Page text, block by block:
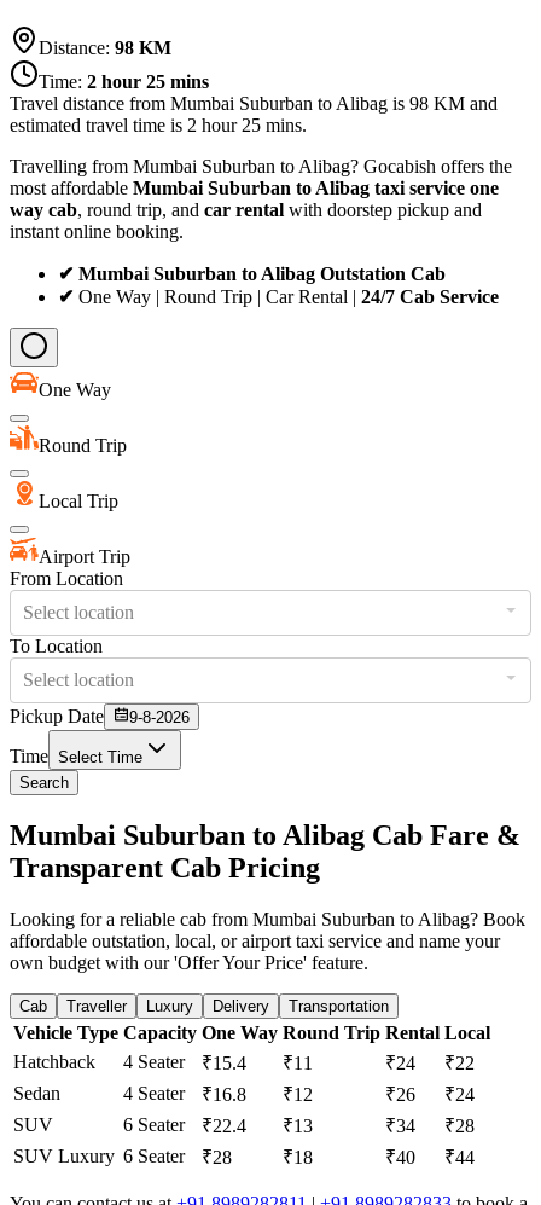
Distance: 98 KM
Time: 2 hour 25 mins
Travel distance from Mumbai Suburban to Alibag is 98 KM and
estimated travel time is 2 hour 25 mins.
Travelling from Mumbai Suburban to Alibag? Gocabish offers the
most affordable Mumbai Suburban to Alibag taxi service one
way cab, round trip, and car rental with doorstep pickup and
instant online booking.
✔ Mumbai Suburban to Alibag Outstation Cab
✔ One Way | Round Trip | Car Rental | 24/7 Cab Service
One Way
Round Trip
Local Trip
Airport Trip
From Location
Select location
To Location
Select location
Pickup Date
9-8-2026
Time Select Time
Search
Mumbai Suburban to Alibag Cab Fare &
Transparent Cab Pricing
Looking for a reliable cab from Mumbai Suburban to Alibag? Book
affordable outstation, local, or airport taxi service and name your
own budget with our 'Offer Your Price' feature.
Cab Traveller Luxury Delivery Transportation
Vehicle Type Capacity One Way Round Trip Rental Local
Hatchback
4 Seater ₹15.4 ₹11 ₹24
₹22
Sedan
4 Seater ₹16.8 ₹12 ₹26
₹24
SUV
6 Seater ₹22.4 ₹13 ₹34
₹28
SUV Luxury 6 Seater ₹28 ₹18 ₹40 ₹44